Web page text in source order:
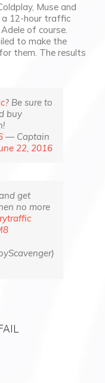
Muse and
a 12-hour traffic
of course.
to make the
them. The results
? Be sure to
buy
— Captain
22, 2016
get
no more